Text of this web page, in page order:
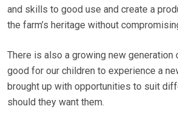
and skills to good use and create a
the farm’s heritage without
There is also a growing new generation
good for our children to experience a
brought up with opportunities to suit
should they want them.